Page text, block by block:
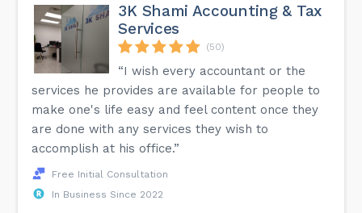
3K Shami Accounting & Tax
Services
(50)
“I wish every accountant or the
services he provides are available for people to
make one's life easy and feel content once they
are done with any services they wish to
accomplish at his office.”
Free Initial Consultation
In Business Since 2022